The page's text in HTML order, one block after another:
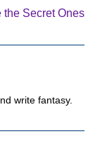
Secret Ones
write fantasy.